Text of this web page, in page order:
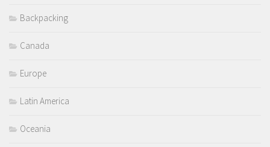
Backpacking
Canada
Europe
Latin America
Oceania